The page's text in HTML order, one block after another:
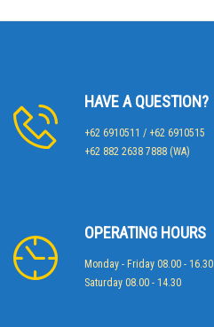
HAVE A QUESTION?
+62 6910511 / +62 6910515
+62 882 2638 7888 (WA)
OPERATING HOURS
Monday - Friday 08.00 - 16.30
Saturday 08.00 - 14.30